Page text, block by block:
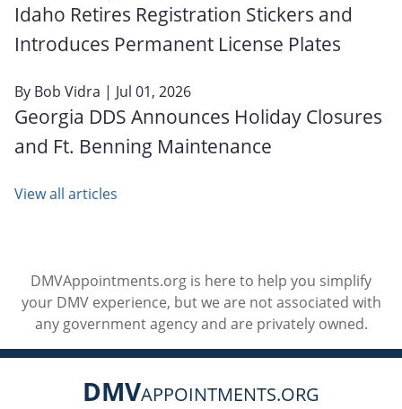
Idaho Retires Registration Stickers and
Introduces Permanent License Plates
By Bob Vidra | Jul 01, 2026
Georgia DDS Announces Holiday Closures
and Ft. Benning Maintenance
View all articles
DMVAppointments.org is here to help you simplify
your DMV experience, but we are not associated with
any government agency and are privately owned.
DMVAPPOINTMENTS.ORG